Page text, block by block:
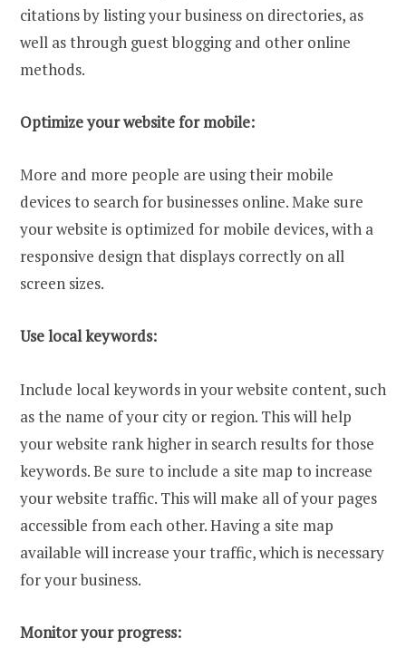
citations by listing your business on directories, as
well as through guest blogging and other online
methods.
Optimize your website for mobile:
More and more people are using their mobile
devices to search for businesses online. Make sure
your website is optimized for mobile devices, with a
responsive design that displays correctly on all
screen sizes.
Use local keywords:
Include local keywords in your website content, such
as the name of your city or region. This will help
your website rank higher in search results for those
keywords. Be sure to include a site map to increase
your website traffic. This will make all of your pages
accessible from each other. Having a site map
available will increase your traffic, which is necessary
for your business.
Monitor your progress: